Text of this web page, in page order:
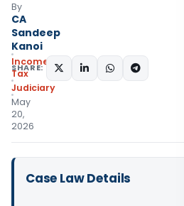
By
CA
Sandeep
Kanoi
Income
Tax
Judiciary
May
20,
2026
SHARE:
Case Law Details